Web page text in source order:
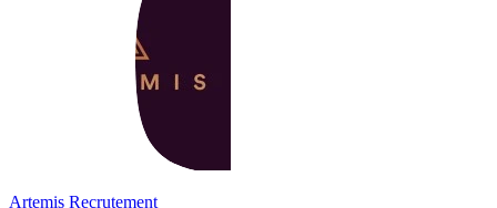
Artemis Recrutement